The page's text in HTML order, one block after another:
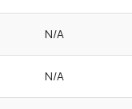
N/A
N/A